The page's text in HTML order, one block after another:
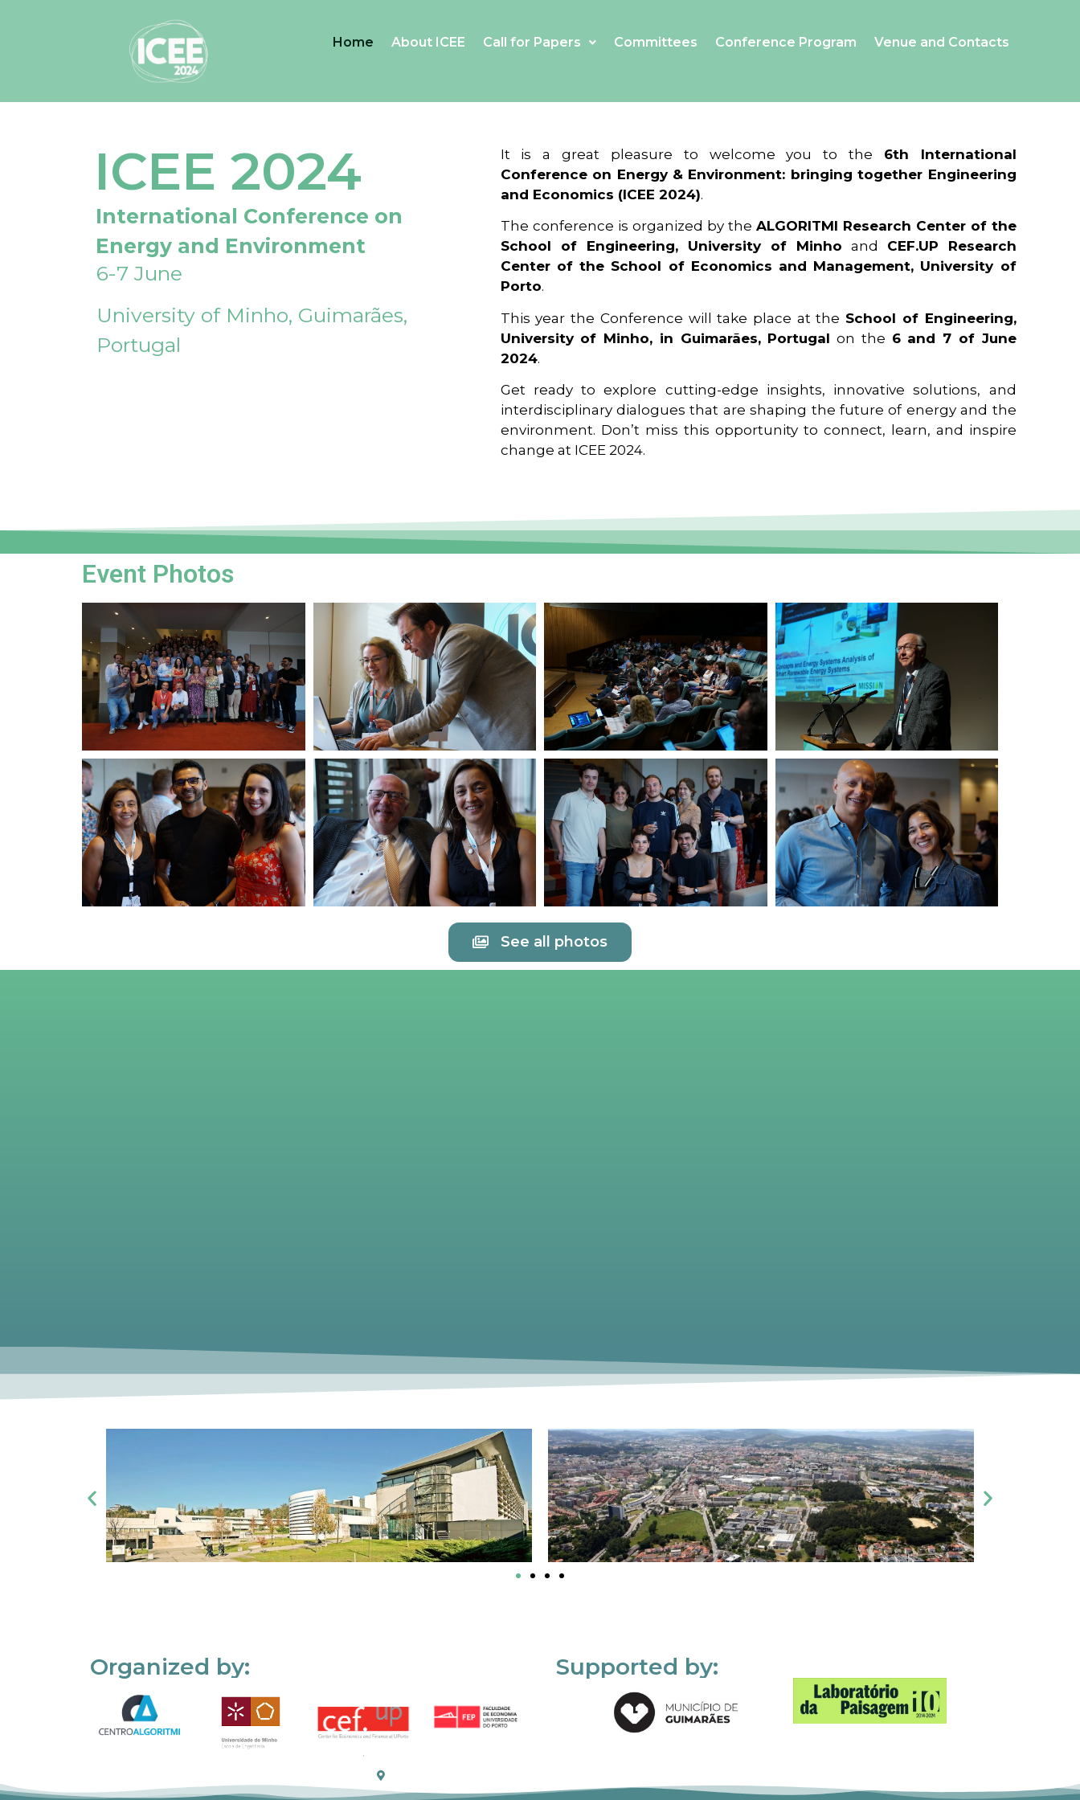
Home About ICEE Call for Papers Committees Conference Program Venue and Contacts
ICEE 2024
International Conference on
Energy and Environment
6-7 June
University of Minho, Guimarães,
Portugal
It is a great pleasure to welcome you to the 6th International
Conference on Energy & Environment: bringing together Engineering
and Economics (ICEE 2024).
The conference is organized by the ALGORITMI Research Center of the
School of Engineering, University of Minho and CEF.UP Research
Center of the School of Economics and Management, University of
Porto.
This year the Conference will take place at the School of Engineering,
University of Minho, in Guimarães, Portugal on the 6 and 7 of June
2024.
Get ready to explore cutting-edge insights, innovative solutions, and
interdisciplinary dialogues that are shaping the future of energy and the
environment. Don’t miss this opportunity to connect, learn, and inspire
change at ICEE 2024.
Event Photos
See all photos
Organized by: Supported by: